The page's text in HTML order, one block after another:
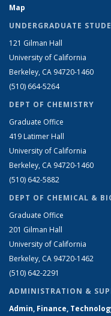
Map
UNDERGRADUATE
121 Gilman Hall
University of California
Berkeley, CA 94720-1460
(510) 664-5264
DEPT OF CHEMISTRY
Graduate Office
419 Latimer Hall
University of California
Berkeley, CA 94720-1460
(510) 642-5882
DEPT OF CHEMICAL &
Graduate Office
201 Gilman Hall
University of California
Berkeley, CA 94720-1462
(510) 642-2291
ADMINISTRATION &
Admin, Finance,